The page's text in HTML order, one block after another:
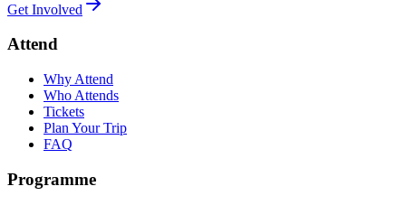
Get Involved
Attend
Why Attend
Who Attends
Tickets
Plan Your Trip
FAQ
Programme